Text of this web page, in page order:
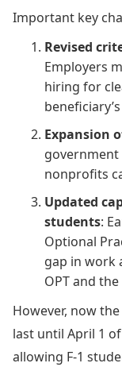
Important key
Revised
Employers
hiring for
Expansion
nonprofits
Updated
students:
Optional
gap in work
OPT and
However, now
last until April 1
allowing F-1